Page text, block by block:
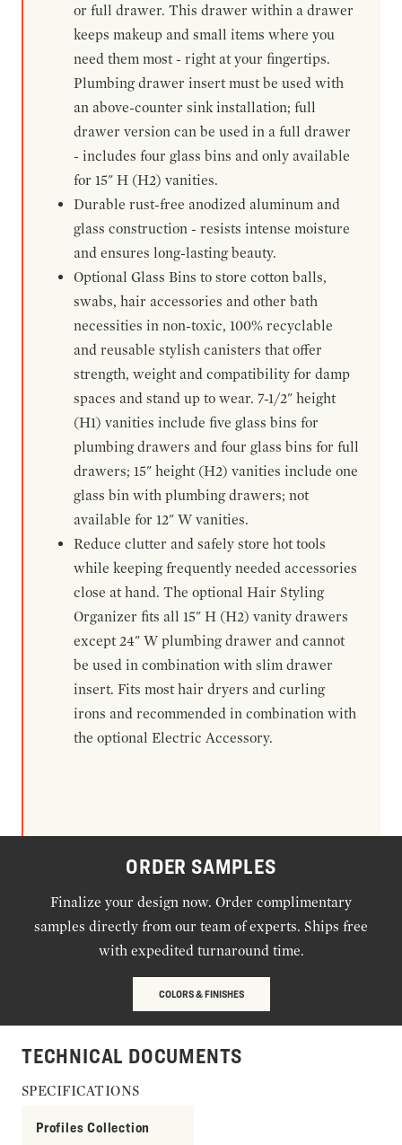
or full drawer. This drawer within a drawer
keeps makeup and small items where you
need them most - right at your fingertips.
Plumbing drawer insert must be used with
an above-counter sink installation; full
drawer version can be used in a full drawer
- includes four glass bins and only available
for 15" H (H2) vanities.
Durable rust-free anodized aluminum and
glass construction - resists intense moisture
and ensures long-lasting beauty.
Optional Glass Bins to store cotton balls,
swabs, hair accessories and other bath
necessities in non-toxic, 100% recyclable
and reusable stylish canisters that offer
strength, weight and compatibility for damp
spaces and stand up to wear. 7-1/2" height
(H1) vanities include five glass bins for
plumbing drawers and four glass bins for full
drawers; 15" height (H2) vanities include one
glass bin with plumbing drawers; not
available for 12" W vanities.
Reduce clutter and safely store hot tools
while keeping frequently needed accessories
close at hand. The optional Hair Styling
Organizer fits all 15" H (H2) vanity drawers
except 24" W plumbing drawer and cannot
be used in combination with slim drawer
insert. Fits most hair dryers and curling
irons and recommended in combination with
the optional Electric Accessory.
ORDER SAMPLES
Finalize your design now. Order complimentary
samples directly from our team of experts. Ships free
with expedited turnaround time.
COLORS & FINISHES
TECHNICAL DOCUMENTS
SPECIFICATIONS
Profiles Collection